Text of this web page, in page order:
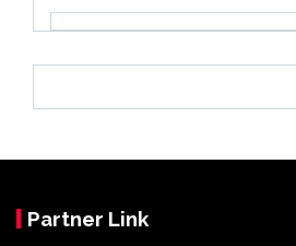
Partner Link